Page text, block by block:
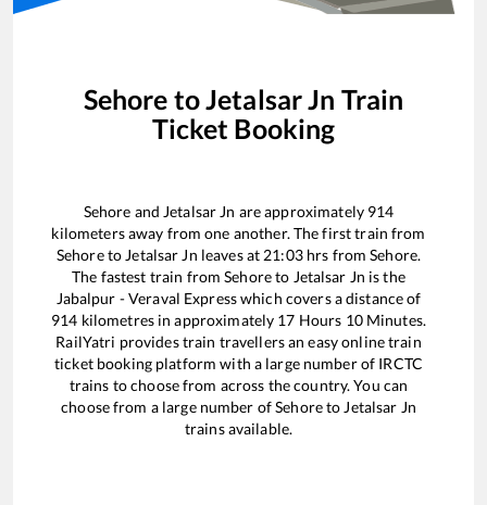
Sehore toJetalsar Jn Train
Ticket Booking
Sehore and Jetalsar Jn are approximately 914
kilometers away from one another. The first train from
Sehoreto Jetalsar Jn leaves at 21:03hrs fromSehore.
The fastest train fromSehoreto Jetalsar Jn is the
Jabalpur - Veraval Expresswhich covers a distance of
914 kilometres in approximately 17 Hours 10Minutes.
RailYatri provides train travellers an easy online train
ticket booking platform with a large number of IRCTC
trains to choose from across the country. You can
choose from a large number ofSehoreto Jetalsar Jn
trains available.